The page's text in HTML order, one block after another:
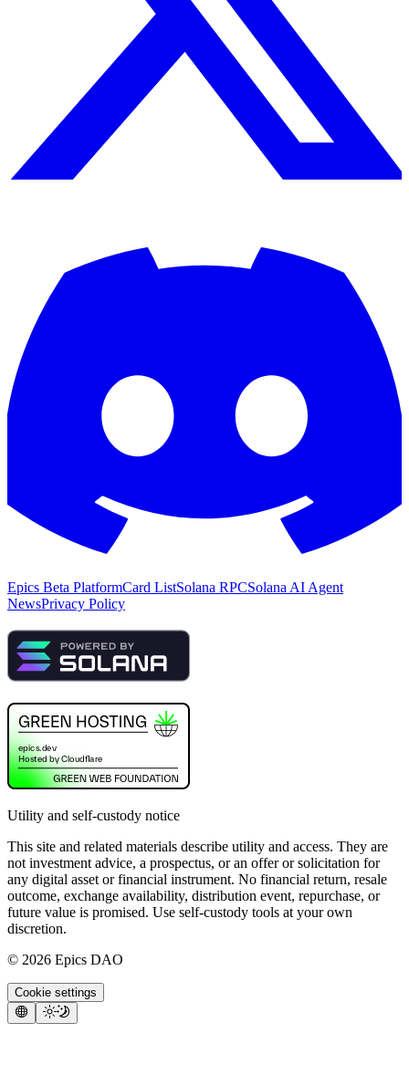
Epics Beta PlatformCard ListSolana RPCSolana AI Agent
NewsPrivacy Policy
Utility and self-custody notice
This site and related materials describe utility and access. They are
not investment advice, a prospectus, or an offer or solicitation for
any digital asset or financial instrument. No financial return, resale
outcome, exchange availability, distribution event, repurchase, or
future value is promised. Use self-custody tools at your own
discretion.
© 2026 Epics DAO
Cookie settings